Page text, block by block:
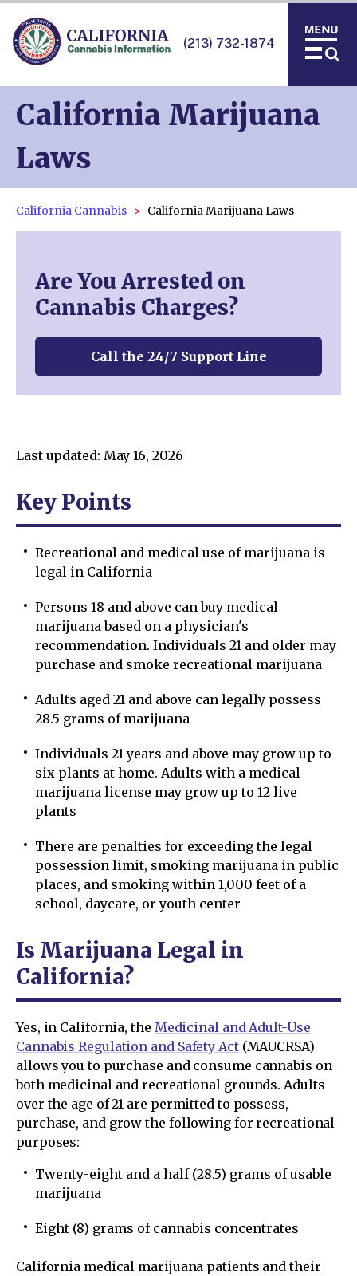
(213) 732-1874
California Marijuana
Laws
California Cannabis California Marijuana Laws
Last updated: May 16, 2026
Key Points
Recreational and medical use of marijuana is
legal in California
Persons 18 and above can buy medical
marijuana based on a physician's
recommendation. Individuals 21 and older may
purchase and smoke recreational marijuana
Adults aged 21 and above can legally possess
28.5 grams of marijuana
Individuals 21 years and above may grow up to
six plants at home. Adults with a medical
marijuana license may grow up to 12 live
plants
There are penalties for exceeding the legal
possession limit, smoking marijuana in public
places, and smoking within 1,000 feet of a
school, daycare, or youth center
Is Marijuana Legal in
California?
Yes, in California, the Medicinal and Adult-Use
Cannabis Regulation and Safety Act(MAUCRSA)
allows you to purchase and consume cannabis on
both medicinal and recreational grounds. Adults
over the age of 21 are permitted to possess,
purchase, and grow the following for recreational
purposes:
Twenty-eight and a half (28.5) grams of usable
marijuana
Eight (8) grams of cannabis concentrates
California medical marijuana patients and their
Are You Arrested on
Cannabis Charges?
Call the 24/7 Support Line